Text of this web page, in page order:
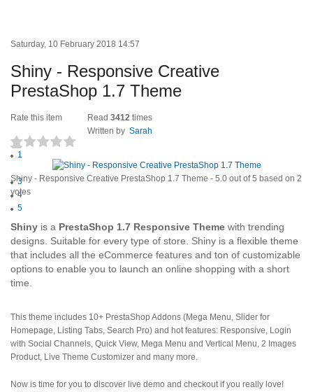
Saturday, 10 February 2018 14:57
Shiny - Responsive Creative
PrestaShop 1.7 Theme
Rate this item
1
3
4
5
Read 3412 times
Written by Sarah
Shiny - Responsive Creative PrestaShop 1.7 Theme - 5.0 out of5 based on 2
votes
Shiny is a PrestaShop 1.7 Responsive Theme with trending
designs. Suitable for every type of store. Shiny is a flexible theme
that includes all the eCommerce features and ton of customizable
options to enable you to launch an online shopping with a short
time.
This theme includes 10+ PrestaShop Addons (Mega Menu, Slider for
Homepage, Listing Tabs, Search Pro) and hot features: Responsive, Login
with Social Channels, Quick View, Mega Menu and Vertical Menu, 2 Images
Product, Live Theme Customizer and many more.
Now is time for you to discover live demo and checkout if you really love!